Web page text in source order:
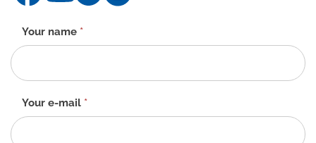
Contact
form
-
EN
Your name *
Your e-mail *